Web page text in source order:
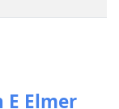
E Elmer